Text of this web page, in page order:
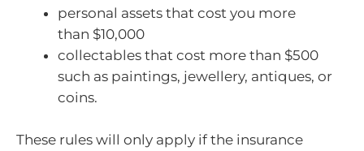
personal assets that cost you more
than $10,000
collectables that cost more than $500
such as paintings, jewellery, antiques, or
coins.
These rules will only apply if the insurance